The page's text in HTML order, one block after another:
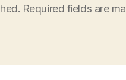
Required fields are